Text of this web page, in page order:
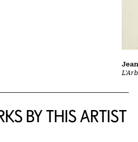
BY THIS ARTIST